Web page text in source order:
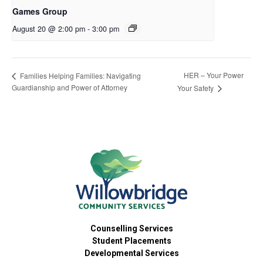
Games Group
August 20 @ 2:00 pm - 3:00 pm
Families Helping Families: Navigating
Guardianship and Power of Attorney
HER – Your Power
Your Safety
Counselling Services
Student Placements
Developmental Services